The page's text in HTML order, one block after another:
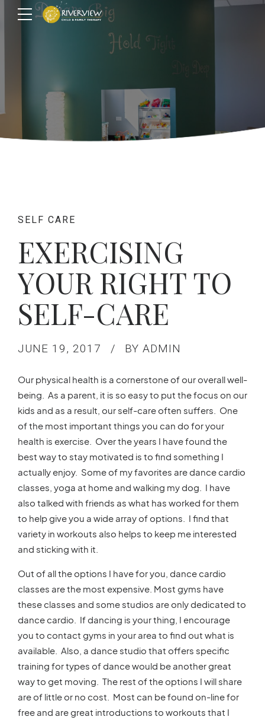
SELF CARE
EXERCISING
YOUR RIGHT TO
SELF-CARE
JUNE 19, 2017 BY ADMIN
Our physical health is a cornerstone of our overall well-
being. As a parent, it is so easy to put the focus on our
kids and as a result, our self-care often suffers. One
of the most important things you can do for your
health is exercise. Over the years I have found the
best way to stay motivated is to find something I
actually enjoy. Some of my favorites are dance cardio
classes, yoga at home and walking my dog. I have
also talked with friends as what has worked for them
to help give you a wide array of options. I find that
variety in workouts also helps to keep me interested
and sticking with it.
Out of all the options I have for you, dance cardio
classes are the most expensive. Most gyms have
these classes and some studios are only dedicated to
dance cardio. If dancing is your thing, I encourage
you to contact gyms in your area to find out what is
available. Also, a dance studio that offers specific
training for types of dance would be another great
way to get moving. The rest of the options I will share
are of little or no cost. Most can be found on-line for
free and are great introductions to workouts that I